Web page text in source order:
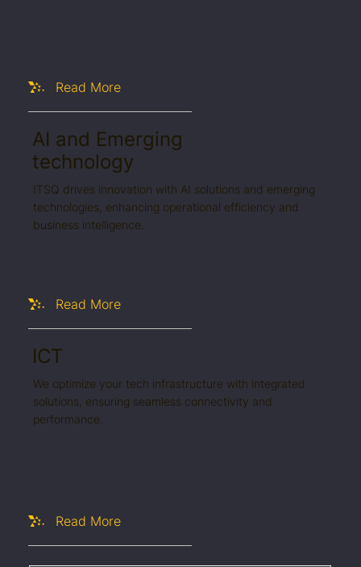
Read More
AI and Emerging
technology
ITSQ drives innovation with AI solutions and emerging
technologies, enhancing operational efficiency and
business intelligence.
Read More
ICT
We optimize your tech infrastructure with integrated
solutions, ensuring seamless connectivity and
performance.
Read More